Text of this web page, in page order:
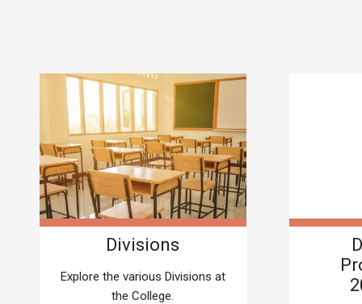
Divisions
Explore the various Divisions at
the College.